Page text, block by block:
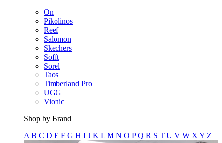
On
Pikolinos
Reef
Salomon
Skechers
Sofft
Sorel
Taos
Timberland Pro
UGG
Vionic
Shop by Brand
A B C D E F G H I J K L M N O PQ R S T U V W X Y Z